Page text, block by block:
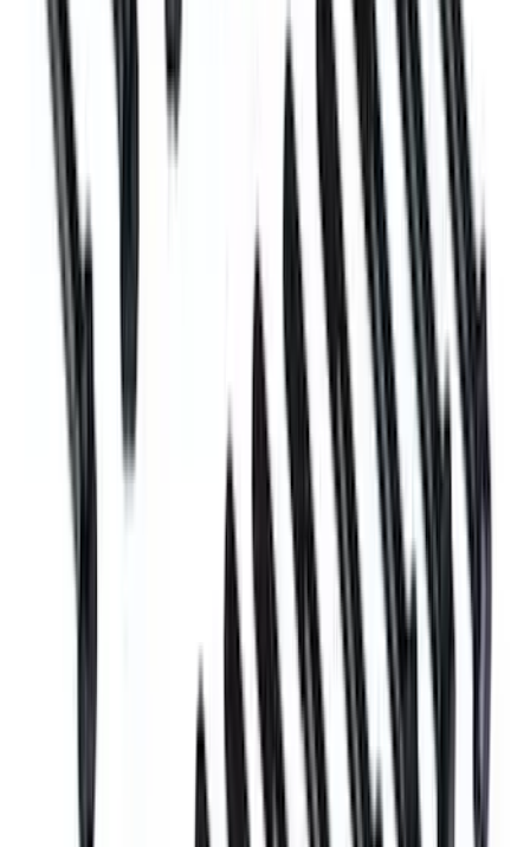
Plug and Dowel Kit for A460X Blocks
SKU M6026A460X
Mustang 1996-2004 Plug and Dowel Kit
SKU
Mustang 1969-1970 Boss Block Head